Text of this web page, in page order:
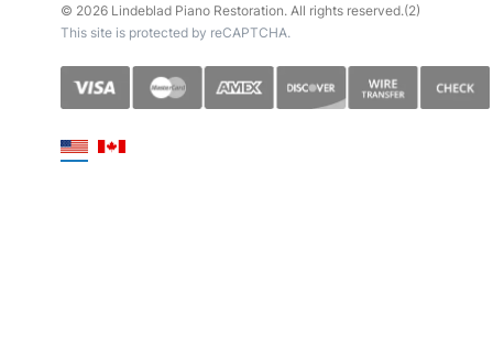
© 2026 Lindeblad Piano Restoration. All rights reserved.(2)
This site is protected by reCAPTCHA.